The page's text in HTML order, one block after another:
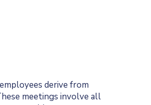
derive from
meetings involve all